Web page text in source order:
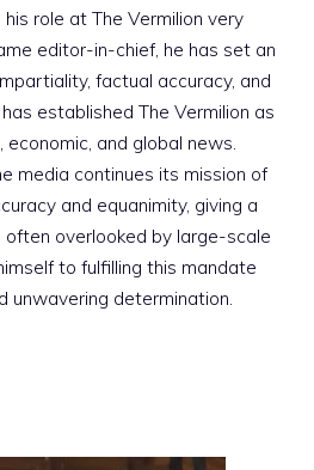
role at The Vermilion very
editor-in-chief, he has set an
factual accuracy, and
established The Vermilion as
and global news.
media continues its mission of
and equanimity, giving a
overlooked by large-scale
to fulfilling this mandate
unwavering determination.